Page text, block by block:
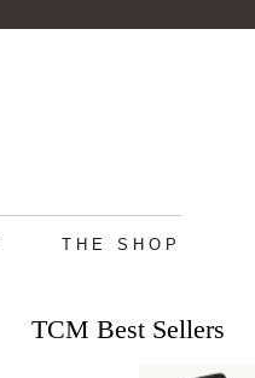
THE SHOP
TCM Best Sellers